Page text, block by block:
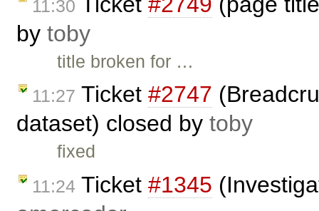
11:30
by toby
title broken for …
11:27 Ticket #2747
dataset) closed by toby
fixed
11:24 Ticket #1345